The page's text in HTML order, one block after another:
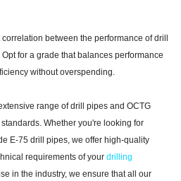
between the performance of drill
for a grade that balances performance
without overspending.
range of drill pipes and OCTG
standards. Whether you're looking for
E-75 drill pipes, we offer high-quality
requirements of your drilling
in the industry, we ensure that all our